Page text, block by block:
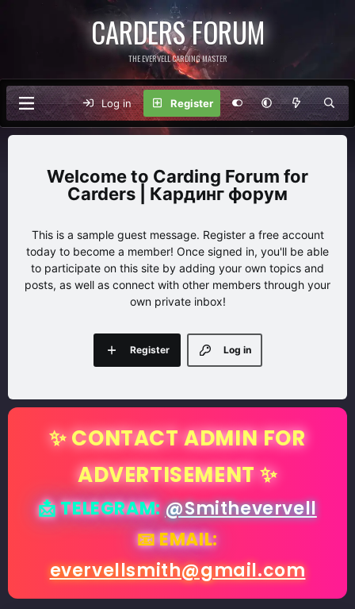
CARDERS FORUM
THE EVERVELL CARDING MASTER
Log in Register
Carding Forum for
Carders | Кардинг форум
This is a sample guest message. Register a free account
today to become a member! Once signed in, you'll be able
to participate on this site by adding your own topics and
posts, as well as connect with other members through your
own private inbox!
Log in
Register
✨ CONTACT ADMIN FOR
ADVERTISEMENT ✨
📩 TELEGRAM:@Smithevervell
📧 EMAIL:
evervellsmith@gmail.com